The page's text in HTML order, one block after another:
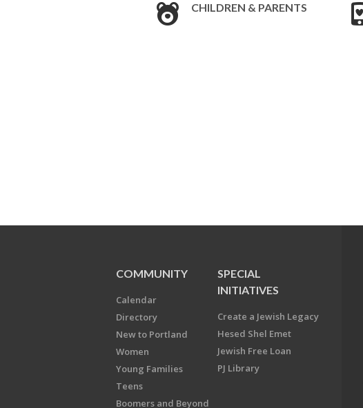
CHILDREN & PARENTS
COMMUNITY
Calendar
Directory
New to Portland
Women
Young Families
Teens
Boomers and Beyond
SPECIAL
INITIATIVES
Create a Jewish Legacy
Hesed Shel Emet
Jewish Free Loan
PJ Library